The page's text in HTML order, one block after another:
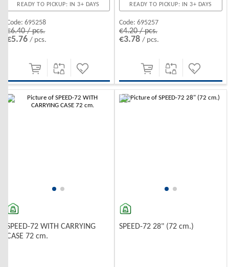
READY TO PICKUP: IN 3+ DAYS
Code: 695258
€6.40 / pcs.
€5.76/ pcs.
READY TO PICKUP: IN 3+ DAYS
Code: 695257
€4.20 / pcs.
€3.78 / pcs.
SPEED-72 WITH CARRYING
CASE 72 cm.
SPEED-72 28" (72 cm.)